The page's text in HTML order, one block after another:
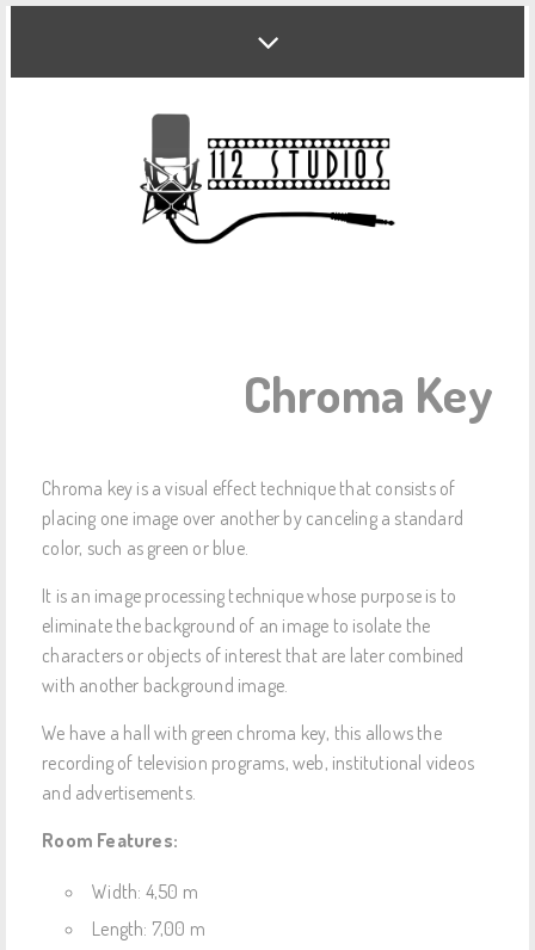
Chroma Key
Chroma key is a visual effect technique that consists of
placing one image over another by canceling a standard
color, such as green or blue.
It is an image processing technique whose purpose is to
eliminate the background of an image to isolate the
characters or objects of interest that are later combined
with another background image.
We have a hall with green chroma key, this allows the
recording of television programs, web, institutional videos
and advertisements.
Room Features:
Width: 4,50 m
Length: 7,00 m